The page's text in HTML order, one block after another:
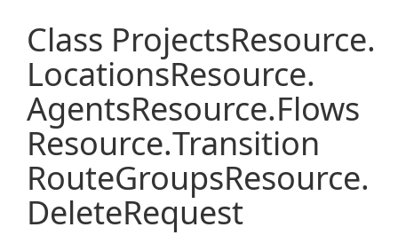
Class ProjectsResource.
LocationsResource.
AgentsResource.Flows
Resource.Transition
RouteGroupsResource.
DeleteRequest